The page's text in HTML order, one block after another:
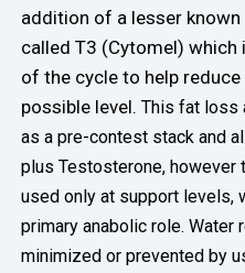
addition of a lesser
called T3 (Cytomel) which
of the cycle to help
possible level.This fat loss
as a pre-contest stack and
plus Testosterone,
used only at support levels,
primary anabolic role.Water
minimized or prevented by